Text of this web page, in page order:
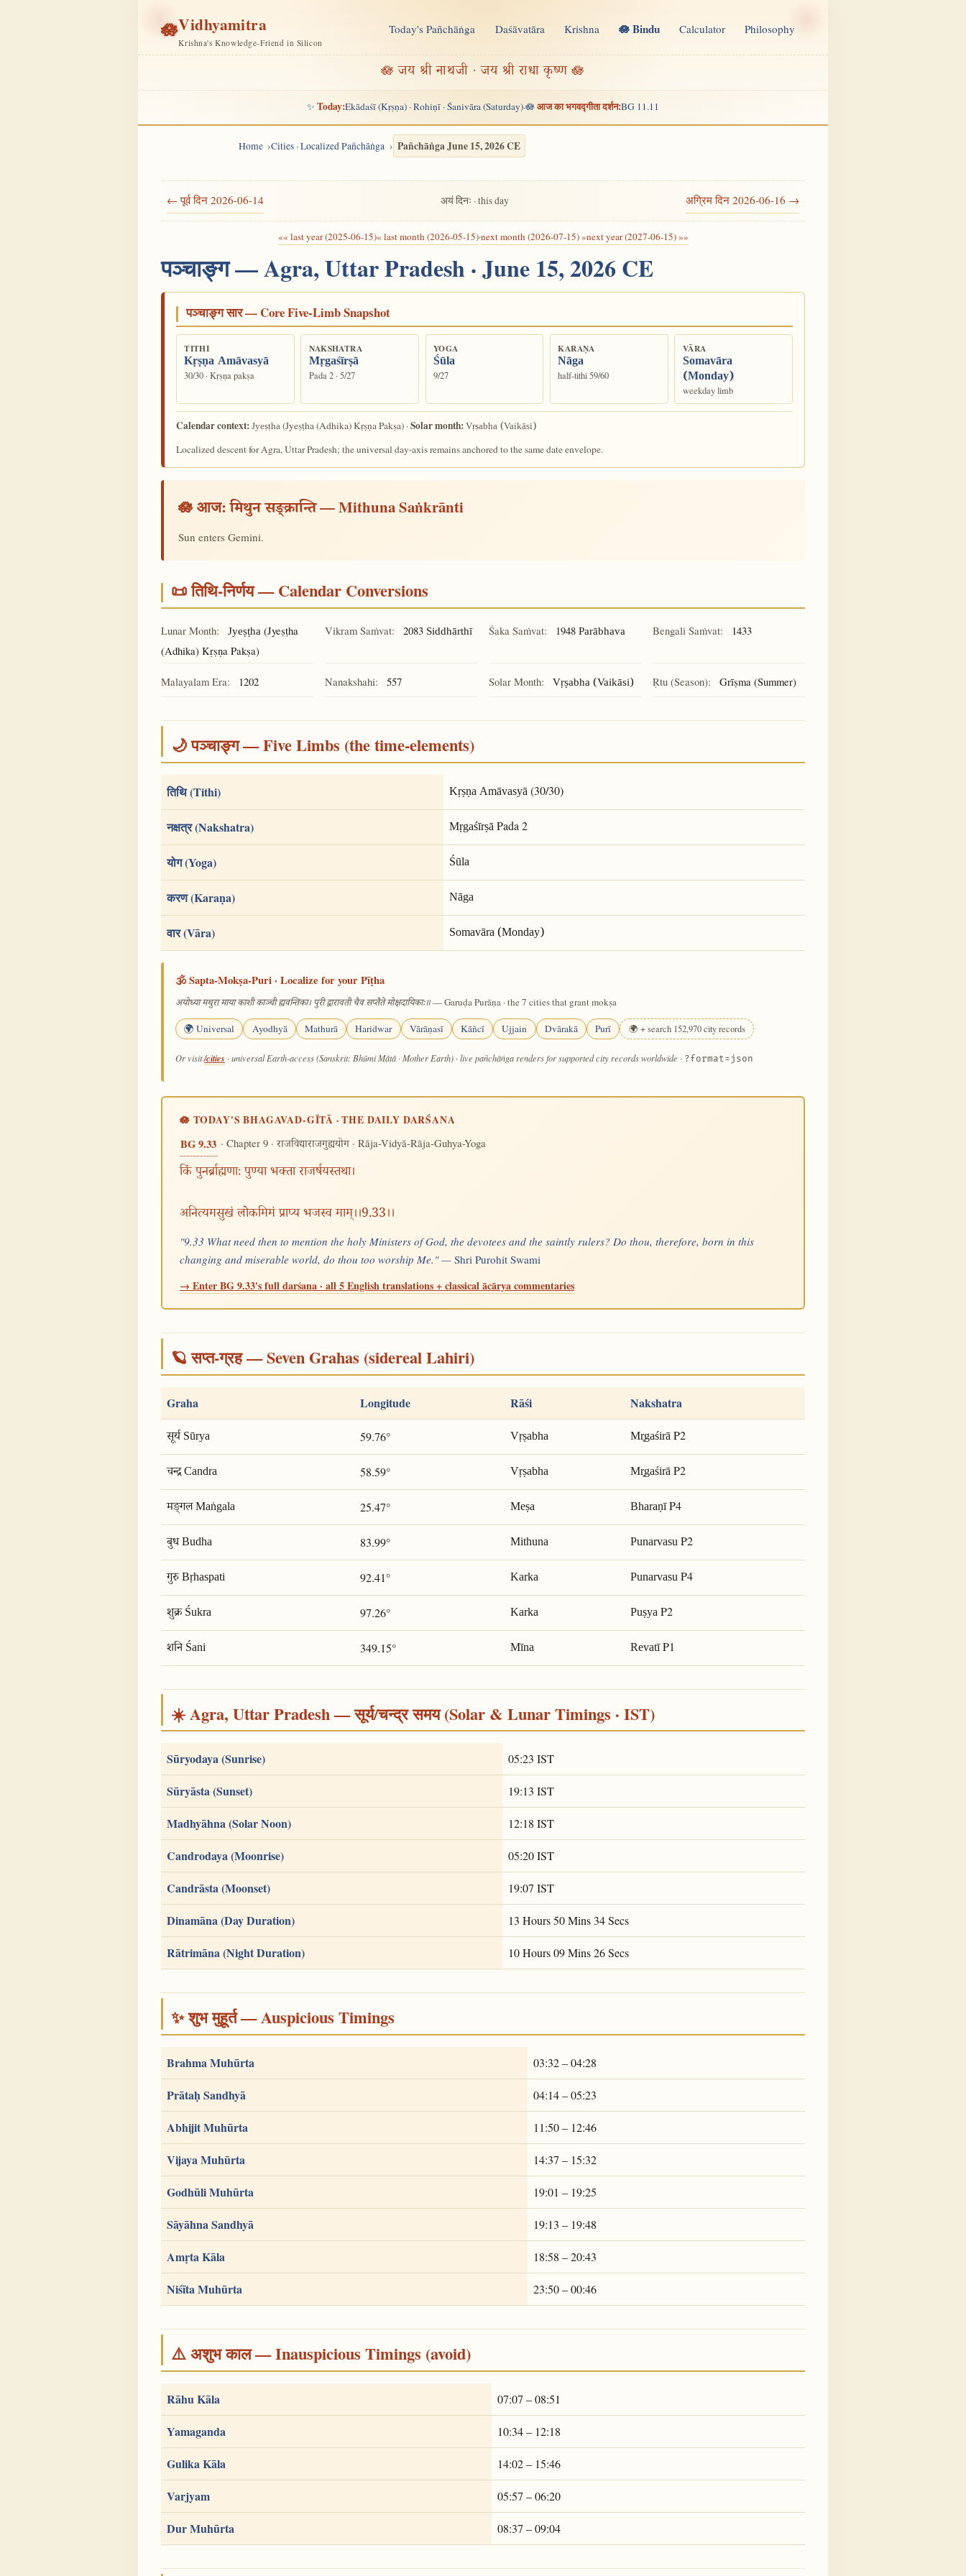
🪷Vidhyamitra
Krishna's Knowledge-Friend in Silicon
Today's Pañchāṅga Daśāvatāra Krishna 🪷 Bindu Calculator Philosophy
🪷 जय श्री नाथजी · जय श्री राधा कृष्ण 🪷
✨ Today:Ekādaśī (Kṛṣṇa) · Rohiṇī · Śanivāra (Saturday)·🪷आज का भगवद्गीता दर्शन:BG 11.11
Home Cities · Localized Pañchāṅga Pañchāṅga June 15, 2026 CE
← पूर्व दिन 2026-06-14 अयं दिनः · this day अग्रिम दिन 2026-06-16 →
«« last year (2025-06-15)« last month (2026-05-15)·next month (2026-07-15) »next year (2027-06-15) »»
पञ्चाङ्ग — Agra, Uttar Pradesh · June 15, 2026 CE
पञ्चाङ्ग सार — Core Five-Limb Snapshot
TITHI
Kṛṣṇa Amāvasyā
30/30 · Kṛṣṇa pakṣa
NAKSHATRA
Mṛgaśīrṣā
Pada 2 · 5/27
YOGA
Śūla
9/27
KARAṆA
Nāga
half-tithi 59/60
VĀRA
Somavāra
(Monday)
weekday limb
Calendar context:Jyeṣṭha(Jyeṣṭha (Adhika) Kṛṣṇa Pakṣa) ·Solar month:Vṛṣabha (Vaikāsi)
Localized descent for Agra, Uttar Pradesh; the universal day-axis remains anchored to the same date envelope.
🪷 आज:मिथुन सङ्क्रान्ति— Mithuna Saṅkrānti
Sun enters Gemini.
📜 तिथि-निर्णय — Calendar Conversions
Lunar Month: Jyeṣṭha (Jyeṣṭha
(Adhika) Kṛṣṇa Pakṣa)
Vikram Saṁvat: 2083 Siddhārthī Śaka Saṁvat: 1948 Parābhava Bengali Saṁvat: 1433
Malayalam Era: 1202 Nanakshahi: 557 Solar Month: Vṛṣabha (Vaikāsi) Ṛtu (Season): Grīṣma (Summer)
🌙 पञ्चाङ्ग — Five Limbs (the time-elements)
तिथि (Tithi) Kṛṣṇa Amāvasyā(30/30)
नक्षत्र (Nakshatra) MṛgaśīrṣāPada 2
योग (Yoga) Śūla
करण (Karaṇa) Nāga
वार (Vāra) Somavāra (Monday)
🕉️ Sapta-Mokṣa-Puri · Localize for your Pīṭha
अयोध्या मथुरा माया काशी काञ्ची ह्यवन्तिका। पुरी द्वारावती चैव सप्तैते मोक्षदायिकाः॥— Garuḍa Purāṇa · the 7 cities that grant mokṣa
🌍 Universal Ayodhyā Mathurā Haridwar Vārāṇasī Kāñcī Ujjain Dvārakā Purī 🌍 + search 152,970 city records
Or visit/cities · universal Earth-access (Sanskrit: Bhūmi Mātā · Mother Earth) · live pañchāṅga renders for supported city records worldwide · ?format=json
🪷 TODAY'S BHAGAVAD-GĪTĀ · THE DAILY DARŚANA
BG 9.33 · Chapter 9 ·राजविद्याराजगुह्ययोग· Rāja-Vidyā-Rāja-Guhya-Yoga
किं पुनर्ब्राह्मणाः पुण्या भक्ता राजर्षयस्तथा।
अनित्यमसुखं लोकमिमं प्राप्य भजस्व माम्।।9.33।।
"9.33 What need then to mention the holy Ministers of God, the devotees and the saintly rulers? Do thou, therefore, born in this
changing and miserable world, do thou too worship Me." — Shri Purohit Swami
→ Enter BG 9.33's full darśana · all 5 English translations + classical ācārya commentaries
🪐 सप्त-ग्रह — Seven Grahas (sidereal Lahiri)
Graha Longitude Rāśi Nakshatra
सूर्य Sūrya 59.76° Vṛṣabha Mr̥gaśirāP2
चन्द्र Candra 58.59° Vṛṣabha Mr̥gaśirāP2
मङ्गल Maṅgala 25.47° Meṣa BharaṇīP4
बुध Budha 83.99° Mithuna PunarvasuP2
गुरु Bṛhaspati 92.41° Karka PunarvasuP4
शुक्र Śukra 97.26° Karka PuṣyaP2
शनि Śani 349.15° Mīna RevatīP1
☀️ Agra, Uttar Pradesh — सूर्य/चन्द्र समय (Solar & Lunar Timings · IST)
Sūryodaya (Sunrise) 05:23 IST
Sūryāsta (Sunset) 19:13 IST
Madhyāhna (Solar Noon) 12:18 IST
Candrodaya (Moonrise) 05:20 IST
Candrāsta (Moonset) 19:07 IST
Dinamāna (Day Duration) 13 Hours 50 Mins 34 Secs
Rātrimāna (Night Duration) 10 Hours 09 Mins 26 Secs
✨ शुभ मुहूर्त — Auspicious Timings
Brahma Muhūrta 03:32 – 04:28
Prātaḥ Sandhyā 04:14 – 05:23
Abhijit Muhūrta 11:50 – 12:46
Vijaya Muhūrta 14:37 – 15:32
Godhūli Muhūrta 19:01 – 19:25
Sāyāhna Sandhyā 19:13 – 19:48
Amṛta Kāla 18:58 – 20:43
Niśīta Muhūrta 23:50 – 00:46
⚠️ अशुभ काल — Inauspicious Timings (avoid)
Rāhu Kāla 07:07 – 08:51
Yamaganda 10:34 – 12:18
Gulika Kāla 14:02 – 15:46
Varjyam 05:57 – 06:20
Dur Muhūrta 08:37 – 09:04